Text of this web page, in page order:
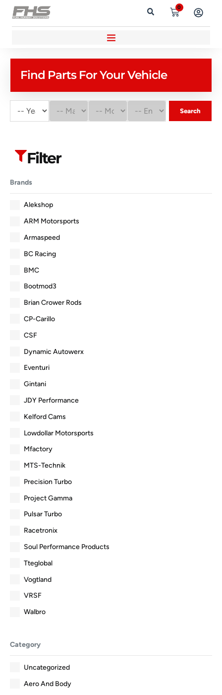
0
Find Parts For Your Vehicle
Search
Filter
Brands
Alekshop
ARM Motorsports
Armaspeed
BC Racing
BMC
Bootmod3
Brian Crower Rods
CP-Carillo
CSF
Dynamic Autowerx
Eventuri
Gintani
JDY Performance
Kelford Cams
Lowdollar Motorsports
Mfactory
MTS-Technik
Precision Turbo
Project Gamma
Pulsar Turbo
Racetronix
Soul Performance Products
Tteglobal
Vogtland
VRSF
Walbro
Category
Uncategorized
Aero And Body